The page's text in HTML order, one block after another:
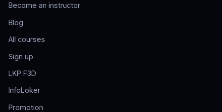
Become an instructor
Blog
All courses
Sign up
LKP F3D
InfoLoker
Promotion